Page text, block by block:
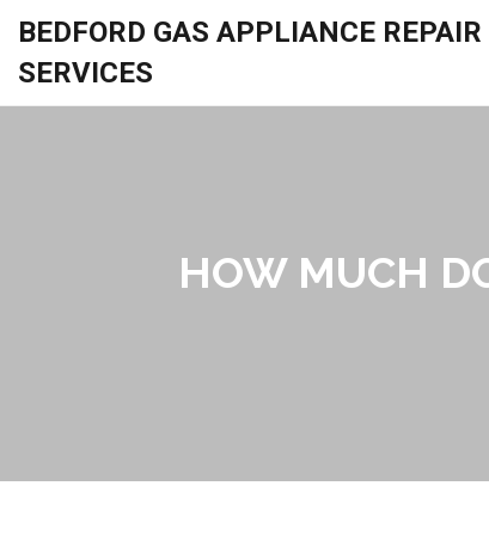
BEDFORD GAS APPLIANCE REPAIR
SERVICES
HOW MUCH